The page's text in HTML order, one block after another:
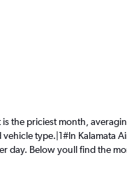
the priciest month,
type.|1#In Kalamata
day. Below youll find the